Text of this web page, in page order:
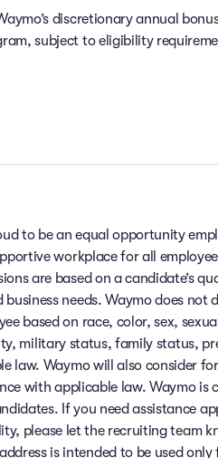
discretionary annual
subject to eligibility
to be an equal opportunity
workplace for all
are based on a candidate’s
needs. Waymo does not
based on race, color, sex,
military status, family status,
law. Waymo will also consider
with applicable law. Waymo is
If you need assistance
please let the recruiting team
is intended to be used